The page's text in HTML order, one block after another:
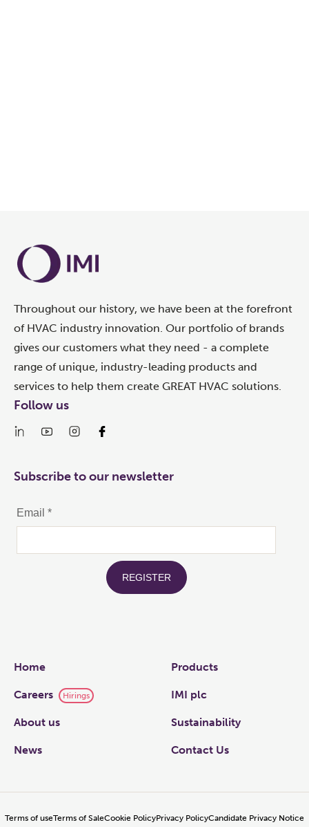
Throughout our history, we have been at the forefront
of HVAC industry innovation. Our portfolio of brands
gives our customers what they need - a complete
range of unique, industry-leading products and
services to help them create GREAT HVAC solutions.
Links
Home Products
Careers Hirings IMI plc
About us Sustainability
News Contact Us
Follow us
Subscribe to our newsletter
Terms of useTerms of SaleCookie PolicyPrivacy PolicyCandidate Privacy Notice